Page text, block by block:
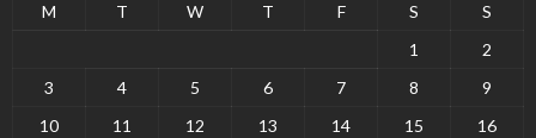
M T W T F S
S
1
2
3
4 5 6 7 8
9
10
11 12 13 14 15
16